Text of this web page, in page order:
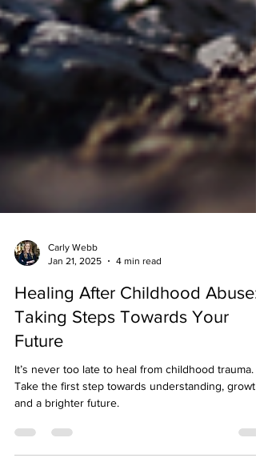
Jan 21, 2025
4 min read
Healing After Childhood Abuse:
Taking Steps Towards Your
Future
It’s never too late to heal from childhood trauma.
Take the first step towards understanding,
and a brighter future.